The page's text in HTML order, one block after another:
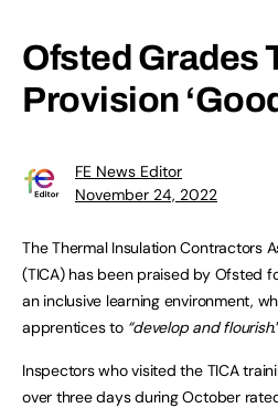
Ofsted Grades
Provision
FE News Editor
November 24, 2022
The Thermal Insulation Contractors
(TICA) has been praised by Ofsted
an inclusive learning environment,
apprentices to“develop and flourish
Inspectors who visited the TICA
over three days during October